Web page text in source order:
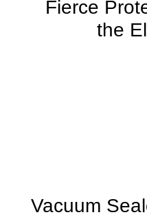
Fierce
the
Vacuum